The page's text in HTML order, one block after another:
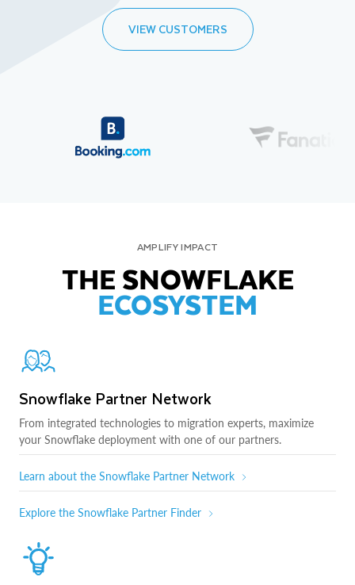
VIEW CUSTOMERS
AMPLIFY IMPACT
THE SNOWFLAKE
ECOSYSTEM
Snowflake Partner Network
From integrated technologies to migration experts, maximize
your Snowflake deployment with one of our partners.
Learn about the Snowflake Partner Network
Explore the Snowflake Partner Finder